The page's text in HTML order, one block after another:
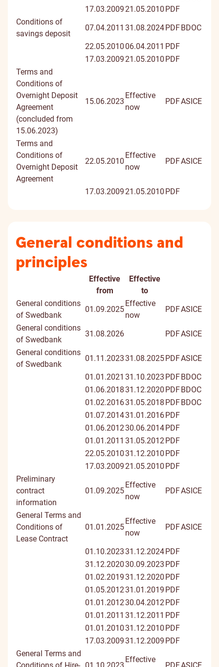
17.03.200921.05.2010 PDF
Conditions of
savings deposit
07.04.2011 31.08.2024PDFBDOC
22.05.2010 06.04.2011 PDF
17.03.200921.05.2010 PDF
Terms and
Conditions of
Overnight Deposit
Agreement
(concluded from
15.06.2023)
15.06.2023
Effective
now
PDFASICE
Terms and
Conditions of
Overnight Deposit
Agreement
22.05.2010
Effective
now
PDFASICE
17.03.200921.05.2010 PDF
General conditions and
principles
Effective
from
Effective
to
General conditions
of Swedbank
01.09.2025
Effective
now
PDFASICE
General conditions
of Swedbank
31.08.2026 PDFASICE
General conditions
of Swedbank
01.11.202331.08.2025PDFASICE
01.01.2021 31.10.2023 PDFBDOC
01.06.201831.12.2020 PDFBDOC
01.02.201631.05.2018 PDFBDOC
01.07.201431.01.2016PDF
01.06.201230.06.2014PDF
01.01.2011 31.05.2012PDF
22.05.201031.12.2010 PDF
17.03.200921.05.2010 PDF
Preliminary
contract
information
01.09.2025
Effective
now
PDFASICE
General Terms and
Conditions of
Lease Contract
01.01.2025
Effective
now
PDFASICE
01.10.202331.12.2024PDF
31.12.202030.09.2023 PDF
01.02.201931.12.2020 PDF
01.05.201231.01.2019 PDF
01.01.201230.04.2012PDF
01.01.2011 31.12.2011 PDF
01.01.201031.12.2010 PDF
17.03.200931.12.2009 PDF
General Terms and
Effective